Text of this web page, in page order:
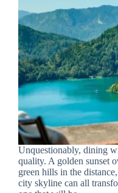
Unquestionably, dining
quality. A golden sunset
green hills in the
city skyline can all